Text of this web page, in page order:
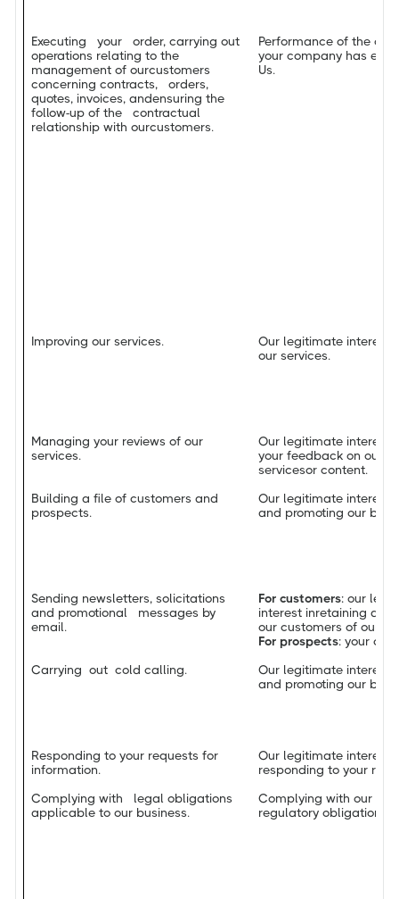
Executing your order, carrying out
operations relating to the
management of ourcustomers
concerning contracts, orders,
quotes, invoices, andensuring the
follow-up of the contractual
relationship with ourcustomers.
Performance of the
your company has
Us.
Improving our services.
Our legitimate interest
our services.
Managing your reviews of our
services.
Our legitimate interest
your feedback on our
servicesor content.
Building a file of customers and
prospects.
Our legitimate interest
and promoting our
Sending newsletters, solicitations
and promotional messages by
email.
For customers: our
interest inretaining
our customers of our
For prospects: your
Carrying out cold calling.
Our legitimate interest
and promoting our
Responding to your requests for
information.
Our legitimate interest
responding to your
Complying with legal obligations
applicable to our business.
Complying with our
regulatory obligations.